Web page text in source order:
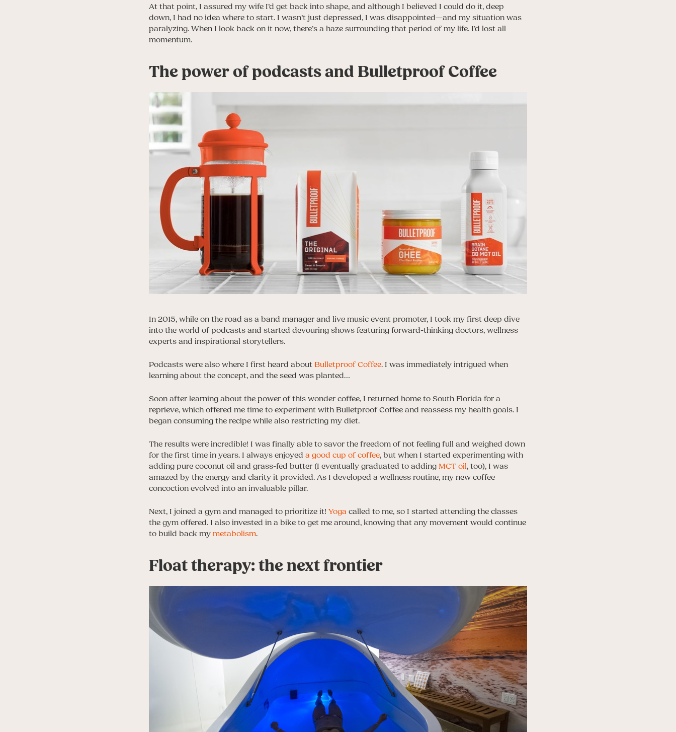
At that point, I assured my wife I’d get back into shape, and although I believed I could do it, deep
down, I had no idea where to start. I wasn’t just depressed, I was disappointed—and my situation was
paralyzing. When I look back on it now, there’s a haze surrounding that period of my life. I’d lost all
momentum.
The power of podcasts and Bulletproof Coffee
In 2015, while on the road as a band manager and live music event promoter, I took my first deep dive
into the world of podcasts and started devouring shows featuring forward-thinking doctors, wellness
experts and inspirational storytellers.
Podcasts were also where I first heard about Bulletproof Coffee. I was immediately intrigued when
learning about the concept, and the seed was planted…
Soon after learning about the power of this wonder coffee, I returned home to South Florida for a
reprieve, which offered me time to experiment with Bulletproof Coffee and reassess my health goals. I
began consuming the recipe while also restricting my diet.
The results were incredible! I was finally able to savor the freedom of not feeling full and weighed down
for the first time in years. I always enjoyed a good cup of coffee, but when I started experimenting with
adding pure coconut oil and grass-fed butter (I eventually graduated to adding MCT oil, too), I was
amazed by the energy and clarity it provided. As I developed a wellness routine, my new coffee
concoction evolved into an invaluable pillar.
Next, I joined a gym and managed to prioritize it! Yoga called to me, so I started attending the classes
the gym offered. I also invested in a bike to get me around, knowing that any movement would continue
to build back my metabolism.
Float therapy: the next frontier